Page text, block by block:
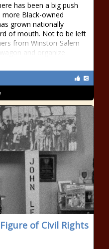
has been a big push
Black-owned
grown nationally
of mouth. Not to be left
from Winston-Salem
and organize
of Civil Rights